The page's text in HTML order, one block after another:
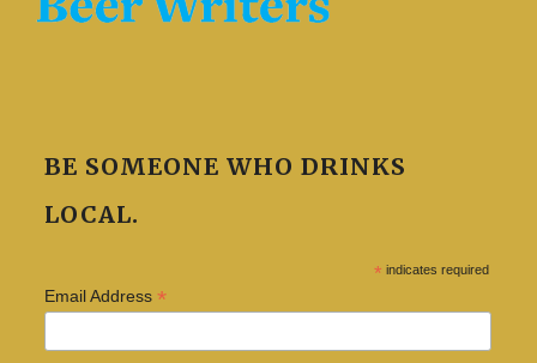
BE SOMEONE WHO DRINKS
LOCAL.
* indicates required
Email Address *